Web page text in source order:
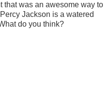
that was an awesome way to
Jackson is a watered
do you think?